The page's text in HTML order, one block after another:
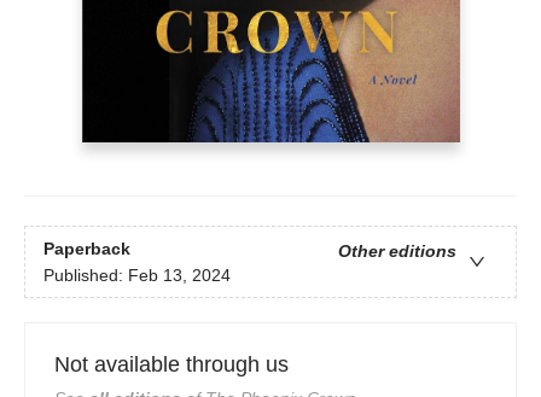
Paperback
Other editions
Published: Feb 13, 2024
Not available through us